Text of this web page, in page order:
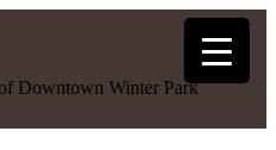
Downtown Winter Park